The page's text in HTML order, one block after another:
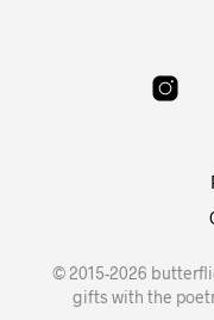
© 2015-2026
gifts with the